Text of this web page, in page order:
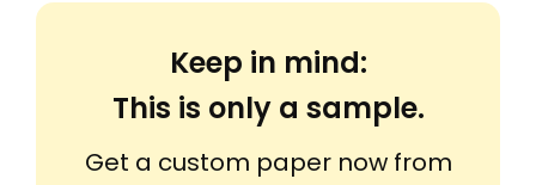
Keep in mind:
This is only a sample.
Get a custom paper now from